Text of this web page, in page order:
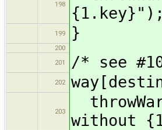
198
{1.key}");
199 }
200
201
/* see
202
203
without